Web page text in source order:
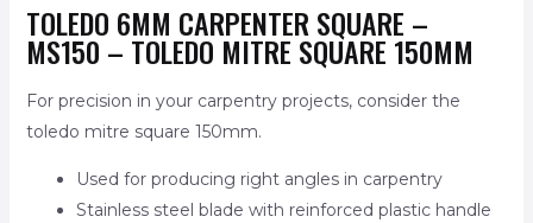
TOLEDO 6MM CARPENTER SQUARE –
MS150 – TOLEDO MITRE SQUARE 150MM
For precision in your carpentry projects, consider the
toledo mitre square 150mm.
Used for producing right angles in carpentry
Stainless steel blade with reinforced plastic handle